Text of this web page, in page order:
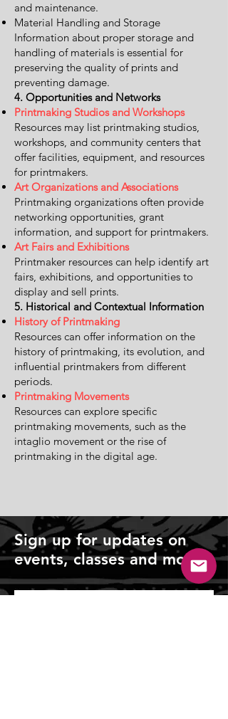
and maintenance.
Material Handling and Storage
Information about proper storage and
handling of materials is essential for
preserving the quality of prints and
preventing damage.
4. Opportunities and Networks
Printmaking Studios and Workshops
Resources may list printmaking studios,
workshops, and community centers that
offer facilities, equipment, and resources
for printmakers.
Art Organizations and Associations
Printmaking organizations often provide
networking opportunities, grant
information, and support for printmakers.
Art Fairs and Exhibitions
Printmaker resources can help identify art
fairs, exhibitions, and opportunities to
display and sell prints.
5. Historical and Contextual Information
History of Printmaking
Resources can offer information on the
history of printmaking, its evolution, and
influential printmakers from different
periods.
Printmaking Movements
Resources can explore specific
printmaking movements, such as the
intaglio movement or the rise of
printmaking in the digital age.
Sign up for updates on
events, classes and more!